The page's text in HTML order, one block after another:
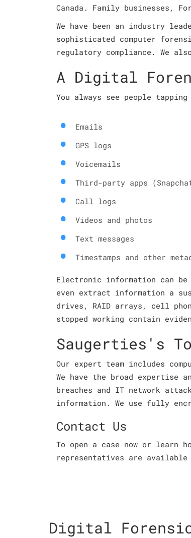
Canada. Family businesses,
We have been an industry
sophisticated computer
regulatory compliance. We
A Digital
You always see people
Emails
GPS logs
Voicemails
Third-party apps
Call logs
Videos and photos
Text messages
Timestamps and other
Electronic information can
even extract information a
drives, RAID arrays, cell
stopped working contain
Saugerties's
Our expert team includes
We have the broad
breaches and IT network
information. We use fully
Contact Us
To open a case now or learn
representatives are
Digital